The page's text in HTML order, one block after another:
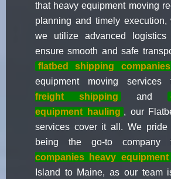
that heavy equipment moving
planning and timely
we utilize advanced logistics
ensure smooth and safe
flatbed shipping companies
equipment moving
freight shipping
and
equipment hauling , our
services cover it all. We pride
being the go-to company
companies heavy equipment
Island to Maine, as our team